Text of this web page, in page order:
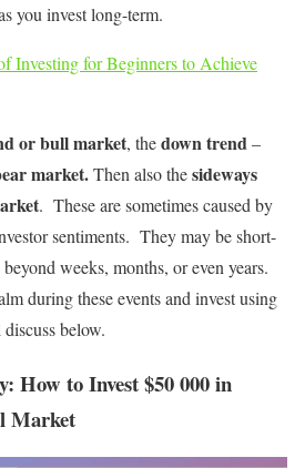
you invest long-term.
Investing for Beginners to Achieve
or bull market, thedown trend–
market.Then also thesideways
. These are sometimes caused by
sentiments. They may be short-
weeks, months, or even years.
during these events and invest using
below.
How to Invest $50 000 in
Market